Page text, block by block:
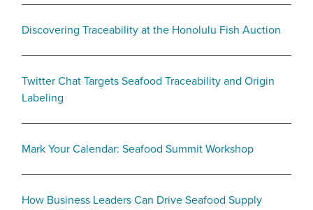
Discovering Traceability at the Honolulu Fish Auction
Twitter Chat Targets Seafood Traceability and Origin
Labeling
Mark Your Calendar: Seafood Summit Workshop
How Business Leaders Can Drive Seafood Supply